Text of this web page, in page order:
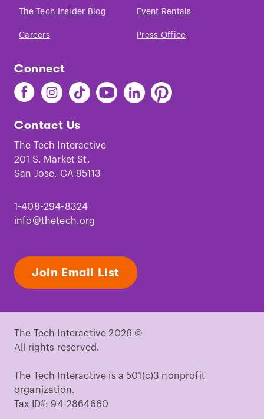
The Tech Insider Blog Event Rentals
Careers Press Office
Connect
Find
The
on
Facebook
Find
The
on
Instagram
Find
The
on
TikTok
Find
The
Youtube
Find
The
Find
The
Contact Us
The Tech Interactive
201 S. Market St.
San Jose, CA 95113
1-408-294-8324
info@thetech.org
Join Email List
The Tech Interactive 2026 ©
All rights reserved.
The Tech Interactive is a 501(c)3 nonprofit
organization.
Tax ID#: 94-2864660